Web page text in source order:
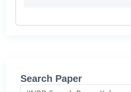
Search Paper